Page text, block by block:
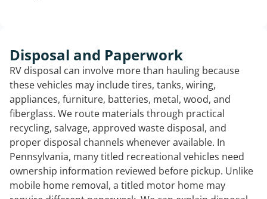
Disposal and Paperwork
RV disposal can involve more than hauling because
these vehicles may include tires, tanks, wiring,
appliances, furniture, batteries, metal, wood, and
fiberglass. We route materials through practical
recycling, salvage, approved waste disposal, and
proper disposal channels whenever available. In
Pennsylvania, many titled recreational vehicles need
ownership information reviewed before pickup. Unlike
mobile home removal, a titled motor home may